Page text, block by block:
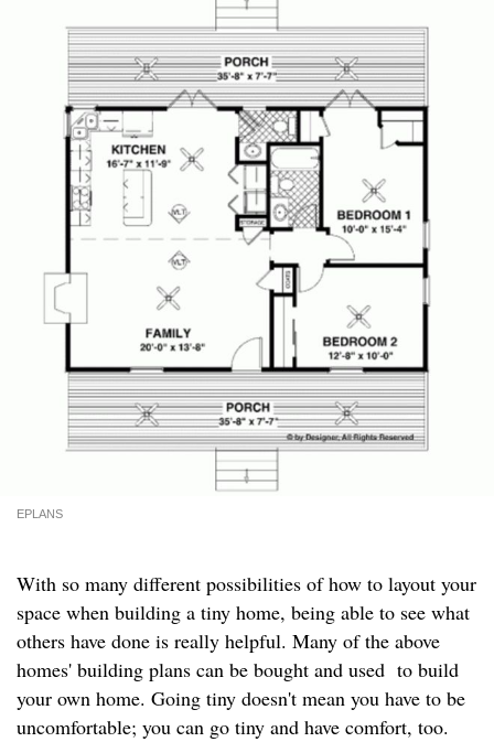
EPLANS
With so many different possibilities of how to layout your
space when building a tiny home, being able to see what
others have done is really helpful. Many of the above
homes' building plans can be bought and used to build
your own home. Going tiny doesn't mean you have to be
uncomfortable; you can go tiny and have comfort, too.